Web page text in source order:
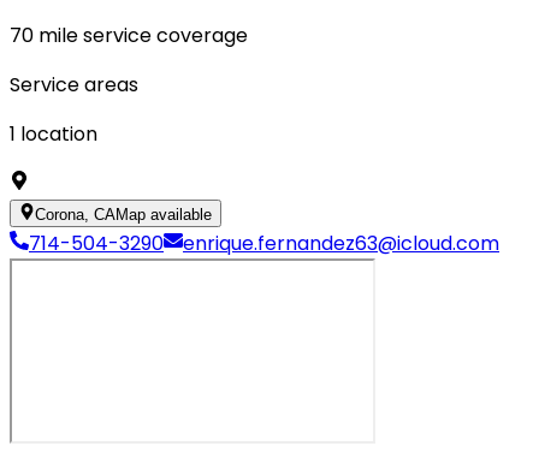
70 mile service coverage
Service areas
1 location
Corona, CAMap available
714-504-3290 enrique.fernandez63@icloud.com